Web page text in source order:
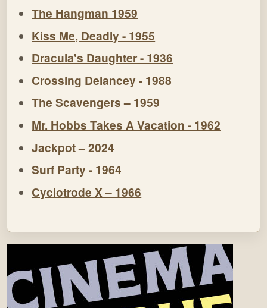
The Hangman 1959
Kiss Me, Deadly - 1955
Dracula's Daughter - 1936
Crossing Delancey - 1988
The Scavengers – 1959
Mr. Hobbs Takes A Vacation - 1962
Jackpot – 2024
Surf Party - 1964
Cyclotrode X – 1966